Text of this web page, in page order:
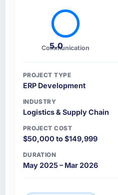
5.0
Communication
PROJECT TYPE
ERP Development
INDUSTRY
Logistics & Supply Chain
PROJECT COST
$50,000 to $149,999
DURATION
May 2025 – Mar 2026